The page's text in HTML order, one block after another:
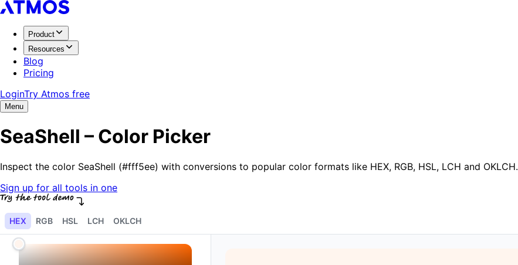
Product
Resources
Blog
Pricing
LoginTry Atmos free
Menu
SeaShell – Color Picker
Inspect the color SeaShell (#fff5ee) with conversions to popular color formats like HEX, RGB, HSL, LCH and OKLCH.
Sign up for all tools in one
HEX RGB HSL LCH OKLCH